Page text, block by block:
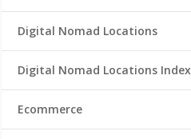
Digital Nomad Locations
Digital Nomad Locations Index
Ecommerce